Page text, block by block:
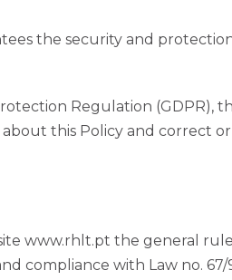
the security and
Regulation (GDPR),
this Policy and correct
www.rhlt.pt the general
compliance with Law no. 67/